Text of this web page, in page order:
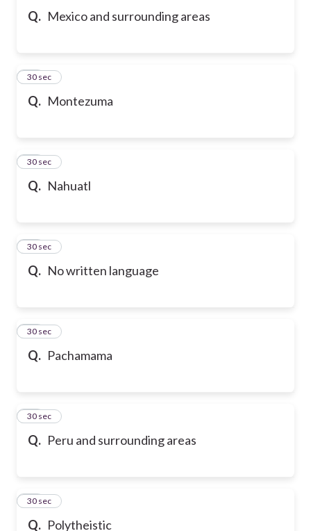
Q. Mexico and surrounding areas
Q. Montezuma
37
30 sec
Q. Nahuatl
38
30 sec
Q. No written language
39
30 sec
Q. Pachamama
40
30 sec
Q. Peru and surrounding areas
41
30 sec
Q. Polytheistic
42
30 sec